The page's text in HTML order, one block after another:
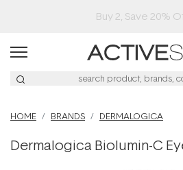
Buy 2, Save 20%
HOME BRANDS DERMALOGICA
Dermalogica Biolumin-C